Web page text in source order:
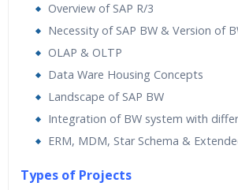
Overview of SAP R/3
Necessity of SAP BW & Version of
OLAP & OLTP
Data Ware Housing Concepts
Landscape of SAP BW
Integration of BW system with
ERM, MDM, Star Schema &
Types of Projects